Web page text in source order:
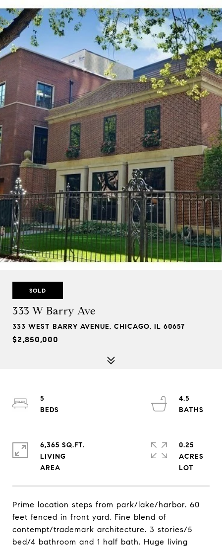
SOLD
333 W Barry Ave
333 WEST BARRY AVENUE, CHICAGO, IL 60657
$2,850,000
Prime location steps from park/lake/harbor. 60
feet fenced in front yard. Fine blend of
contempt/trademark architecture. 3 stories/5
bed/4 bathroom and 1 half bath. Huge living
5
4.5
6,365 SQ.FT.
LIVING
0.25
ACRES